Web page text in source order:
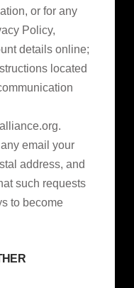
or for any
Policy,
details online;
located
.
email your
address, and
such requests
to become